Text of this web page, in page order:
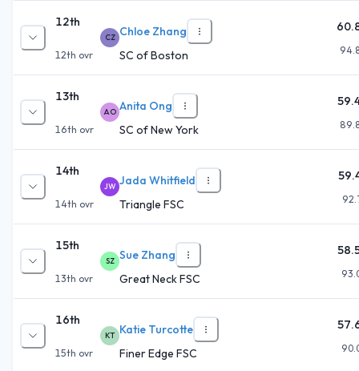
12th
12th ovr
CZ Chloe Zhang
SC of Boston
13th
16th ovr
AO Anita Ong
SC of New York
14th
14th ovr
JW Jada Whitfield
Triangle FSC
15th
13th ovr
SZ Sue Zhang
Great Neck FSC
16th
15th ovr
KT Katie Turcotte
Finer Edge FSC